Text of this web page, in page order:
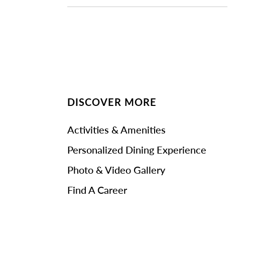
DISCOVER MORE
Activities & Amenities
Personalized Dining Experience
Photo & Video Gallery
Find A Career